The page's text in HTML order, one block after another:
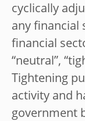
cyclically
any financial
financial
“neutral”,
Tightening
activity and
government